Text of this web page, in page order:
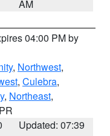
AM
04:00 PM by
, Northwest,
, Culebra,
, Northeast,
Updated: 07:39